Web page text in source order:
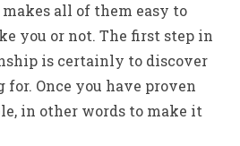
all of them easy to
you or not. The first step in
is certainly to discover
Once you have proven
in other words to make it